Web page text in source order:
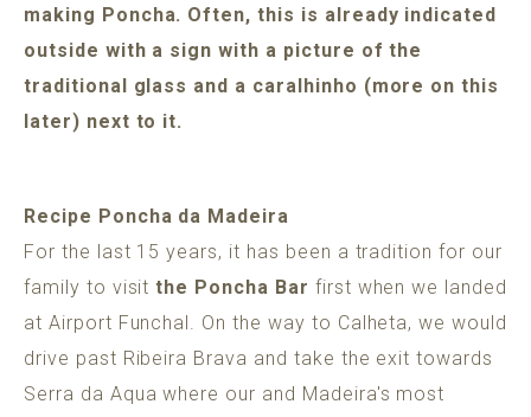
BOOK A HOUSE
making Poncha. Often, this is already indicated
outside with a sign with a picture of the
traditional glass and a caralhinho (more on this
later) next to it.
Recipe Poncha da Madeira
For the last 15 years, it has been a tradition for our
family to visitthe Poncha Bar first when we landed
at Airport Funchal. On the way to Calheta, we would
drive past Ribeira Brava and take the exit towards
Serra da Aqua where our and Madeira's most